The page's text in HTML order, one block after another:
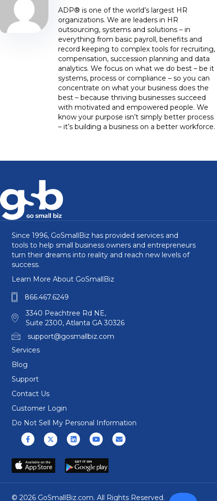
ADP® is one of the world’s largest HR
organizations. We are leaders in HR
outsourcing, systems and solutions – in
everything from basic payroll, benefits and
record keeping to complex tools for recruiting,
compensation, succession planning and data
analytics. We focus on what we do best – be it
systems, process or compliance – so you can
concentrate on what your business does the
best – because thriving businesses succeed
with motivated and empowered people. We
know your purpose isn’t simply better process
– it’s building a business on a better workforce.
Since 1996, GoSmallBiz has provided services and
tools to help small business owners and entrepreneurs
turn their dreams into reality and reach new levels of
success.
Learn More About GoSmallBiz
866.467.6249
3340 Peachtree Rd NE,
Suite 2300, Atlanta GA 30326
support@gosmallbiz.com
Services
Blog
Support
Contact Us
Customer Login
Do Not Sell My Personal Information
FacebookX (formerly Twitter)
LinkedinYoutubeEmail
© 2026 GoSmallBiz.com. All Rights Reserved.